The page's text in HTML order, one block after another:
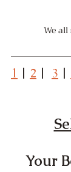
We
1 | 2 | 3 |
Your